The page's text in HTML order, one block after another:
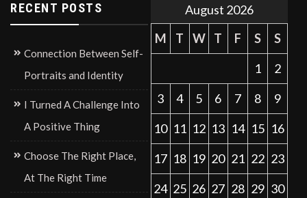
RECENT POSTS
Connection Between Self-
Portraits and Identity
I Turned A Challenge Into
A Positive Thing
Choose The Right Place,
At The Right Time
August 2026
M
T W T F S
S
1
2
3
4 5 6 7 8
9
10 11 12 13 14 15 16
17 18 19 20 21 22 23
24 25 26 27 28 29 30